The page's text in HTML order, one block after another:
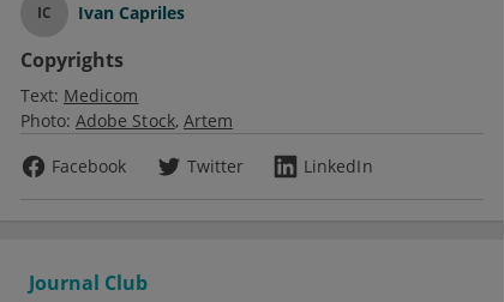
IC Ivan Capriles
Copyrights
Text: Medicom
Photo: Adobe Stock Artem
Facebook
Twitter LinkedIn
Journal Club